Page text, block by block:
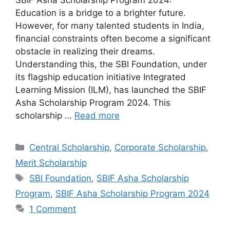
Education is a bridge to a brighter future.
However, for many talented students in India,
financial constraints often become a significant
obstacle in realizing their dreams.
Understanding this, the SBI Foundation, under
its flagship education initiative Integrated
Learning Mission (ILM), has launched the SBIF
Asha Scholarship Program 2024. This
scholarship … Read more
Categories
Central Scholarship, Corporate Scholarship,
Merit Scholarship
Tags
SBI Foundation, SBIF Asha Scholarship
Program, SBIF Asha Scholarship Program 2024
1 Comment